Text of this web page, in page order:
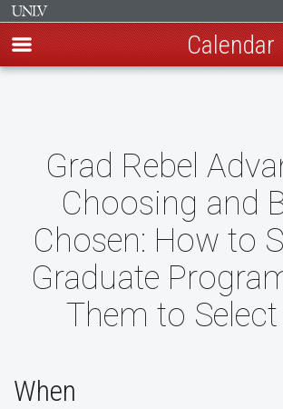
content
Calendar
Grad Rebel
Choosing and
Chosen: How to
Graduate
Them to Select
When